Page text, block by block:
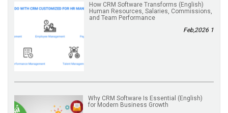
(English) How CRM Software Transforms
Human Resources, Salaries, Commissions,
and Team Performance
1 Feb,2026
(English) Why CRM Software Is Essential
for Modern Business Growth